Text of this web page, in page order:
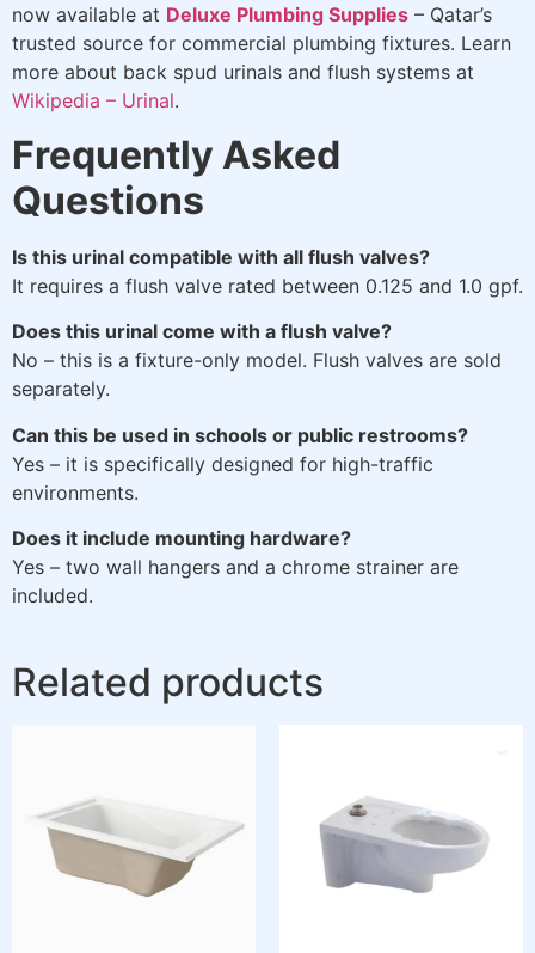
now available at Deluxe Plumbing Supplies – Qatar’s
trusted source for commercial plumbing fixtures. Learn
more about back spud urinals and flush systems at
Wikipedia – Urinal.
Frequently Asked
Questions
Is this urinal compatible with all flush valves?
It requires a flush valve rated between 0.125 and 1.0 gpf.
Does this urinal come with a flush valve?
No – this is a fixture-only model. Flush valves are sold
separately.
Can this be used in schools or public restrooms?
Yes – it is specifically designed for high-traffic
environments.
Does it include mounting hardware?
Yes – two wall hangers and a chrome strainer are
included.
Related products